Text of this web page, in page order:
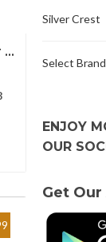
Silver Crest
Select Brand
ENJOY
OUR
Get Our